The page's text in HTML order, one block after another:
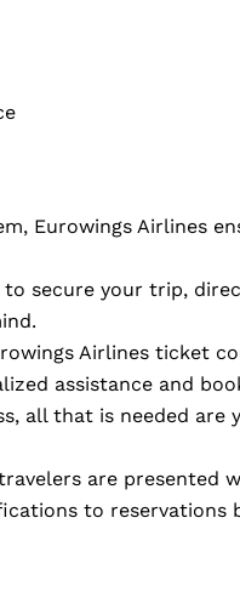
Eurowings Airlines
secure your trip,
Airlines ticket
assistance and
all that is needed
are presented
to reservations